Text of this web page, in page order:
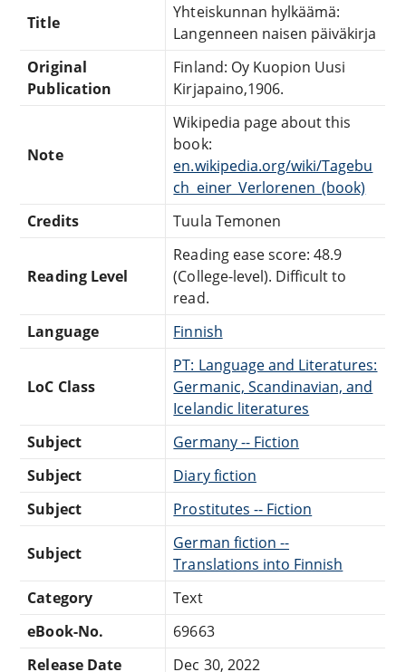
Title
Yhteiskunnan hylkäämä:
Langenneen naisen päiväkirja
Original
Publication
Finland: Oy Kuopion Uusi
Kirjapaino,1906.
Note
Wikipedia page about this
book:
en.wikipedia.org/wiki/Tagebu
ch_einer_Verlorenen_(book)
Credits
Tuula Temonen
Reading Level
Reading ease score: 48.9
(College-level). Difficult to
read.
Language
Finnish
LoC Class
PT: Language and Literatures:
Germanic, Scandinavian, and
Icelandic literatures
Subject
Germany -- Fiction
Subject
Diary fiction
Subject
Prostitutes -- Fiction
Subject
German fiction --
Translations into Finnish
Category
Text
eBook-No.
69663
Release Date
Dec 30, 2022